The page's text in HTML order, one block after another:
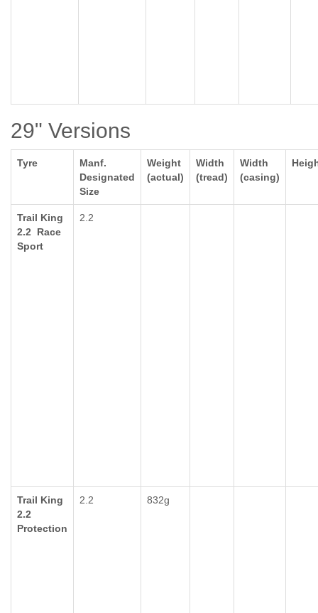
29" Versions
Tyre
Manf.
Designated
Size
Weight
(actual)
Width
(tread)
Width
(casing)
Trail King
2.2 Race
Sport
2.2
Trail King
2.2
Protection
2.2 832g